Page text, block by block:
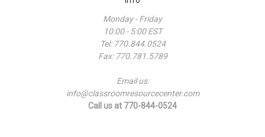
Monday - Friday
10:00 - 5:00 EST
Tel: 770.844.0524
Fax: 770.781.5789
Email us:
info@classroomresourcecenter.com
Call us at 770-844-0524